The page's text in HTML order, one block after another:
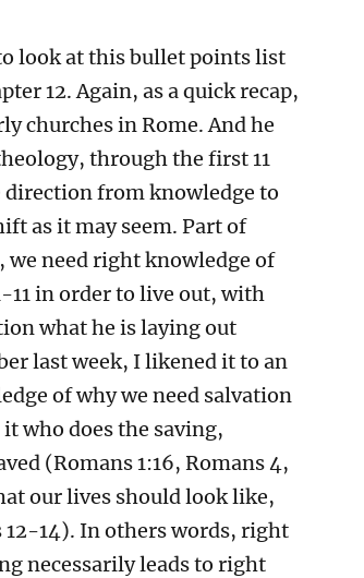
look at this bullet points list
12. Again, as a quick recap,
churches in Rome. And he
through the first 11
direction from knowledge to
as it may seem. Part of
we need right knowledge of
11 in order to live out, with
what he is laying out
last week, I likened it to an
of why we need salvation
who does the saving,
(Romans 1:16, Romans 4,
our lives should look like,
14). In others words, right
necessarily leads to right